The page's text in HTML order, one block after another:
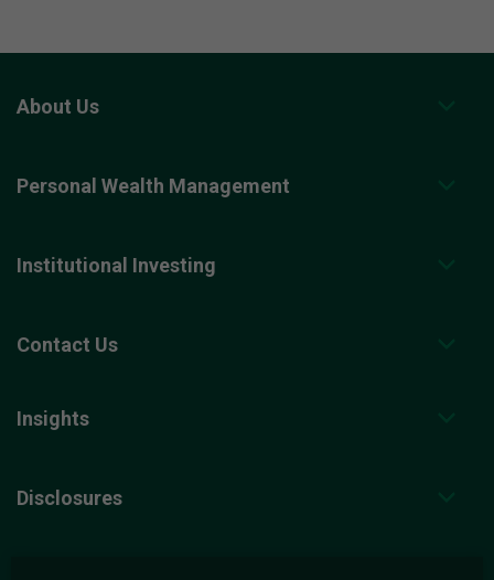
About Us
Personal Wealth Management
Institutional Investing
Contact Us
Insights
Disclosures